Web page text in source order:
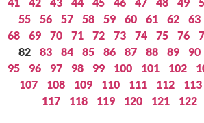
55
56 57 58 59 60 61 62 63
68
69 70 71 72 73 74 75 76
82
83 84 85 86 87 88 89 90
95
96 97 98 99 100 101 102
107
108 109 110 111 112 113
117
118 119 120 121 122